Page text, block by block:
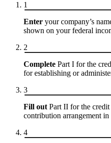
1
Enter your company’s
shown on your federal
2
Complete Part I for the
for establishing or
3
Fill out Part II for the
contribution arrangement
4